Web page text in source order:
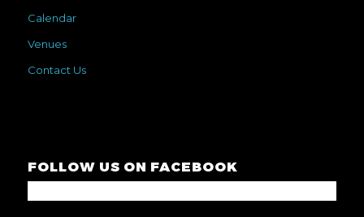
Calendar
Venues
Contact Us
FOLLOW US ON FACEBOOK